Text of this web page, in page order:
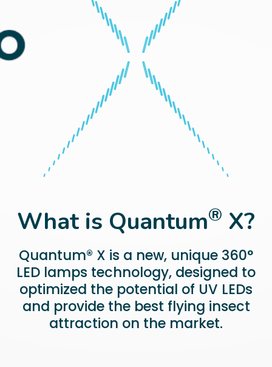
What is Quantum® X?
Quantum® X is a new, unique 360°
LED lamps technology, designed to
optimized the potential of UV LEDs
and provide the best flying insect
attraction on the market.